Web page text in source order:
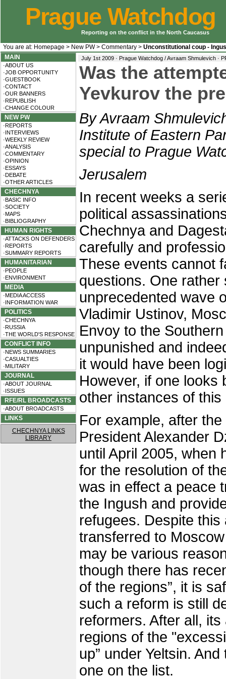
Prague Watchdog
Reporting on the conflict in the North Caucasus
You are at: Homepage > New PW> Commentary > Unconstitutional coup -
MAIN
·ABOUT US
·JOB OPPORTUNITY
·GUESTBOOK
·CONTACT
·OUR BANNERS
·REPUBLISH
·CHANGE COLOUR
NEW PW
·REPORTS
·INTERVIEWS
·WEEKLY REVIEW
·ANALYSIS
·COMMENTARY
·OPINION
·ESSAYS
·DEBATE
·OTHER ARTICLES
CHECHNYA
·BASIC INFO
·SOCIETY
·MAPS
·BIBLIOGRAPHY
HUMAN RIGHTS
·ATTACKS ON DEFENDERS
·REPORTS
·SUMMARY REPORTS
HUMANITARIAN
·PEOPLE
·ENVIRONMENT
MEDIA
·MEDIA ACCESS
·INFORMATION WAR
POLITICS
·CHECHNYA
·RUSSIA
·THE WORLD'S RESPONSE
CONFLICT INFO
·NEWS SUMMARIES
·CASUALTIES
·MILITARY
JOURNAL
·ABOUT JOURNAL
·ISSUES
RFE/RL BROADCASTS
·ABOUT BROADCASTS
LINKS
CHECHNYA LINKS
LIBRARY
July 1st 2009 · Prague Watchdog / Avraam Shmulevich ·
Was the
Yevkurov the
By Avraam
Institute of Eastern
special to Prague
Jerusalem
In recent weeks a
political
Chechnya and
carefully and
These events cannot
questions. One
unprecedented wave
Vladimir Ustinov,
Envoy to the
unpunished and
it would have been
However, if one looks
other instances of
For example, after
President Alexander
until April 2005, when
for the resolution of
was in effect a peace
the Ingush and
refugees. Despite
transferred to
may be various
though there has
of the regions”, it is
such a reform is still
reformers. After all,
regions of the
up” under Yeltsin.
one on the list.